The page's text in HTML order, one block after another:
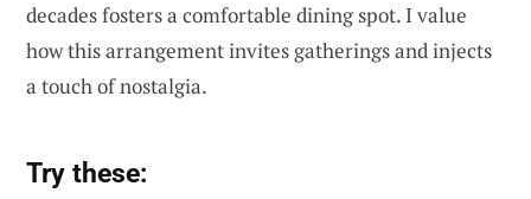
decades fosters a comfortable dining spot. I value
how this arrangement invites gatherings and injects
a touch of nostalgia.
Try these: